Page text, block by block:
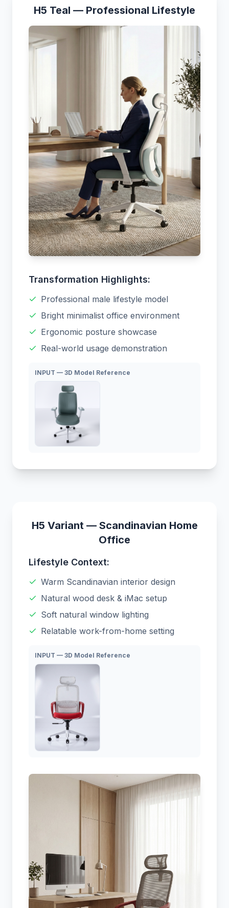
H5 Teal — Professional Lifestyle
Transformation Highlights:
Professional male lifestyle model
Bright minimalist office environment
Ergonomic posture showcase
Real-world usage demonstration
INPUT — 3D Model Reference
H5 Variant — Scandinavian Home
Office
Lifestyle Context:
Warm Scandinavian interior design
Natural wood desk & iMac setup
Soft natural window lighting
Relatable work-from-home setting
INPUT — 3D Model Reference